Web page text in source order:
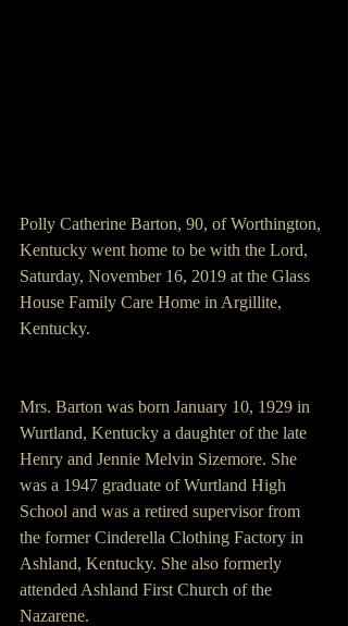
Polly Catherine Barton, 90, of Worthington,
Kentucky went home to be with the Lord,
Saturday, November 16, 2019 at the Glass
House Family Care Home in Argillite,
Kentucky.
Mrs. Barton was born January 10, 1929 in
Wurtland, Kentucky a daughter of the late
Henry and Jennie Melvin Sizemore. She
was a 1947 graduate of Wurtland High
School and was a retired supervisor from
the former Cinderella Clothing Factory in
Ashland, Kentucky. She also formerly
attended Ashland First Church of the
Nazarene.